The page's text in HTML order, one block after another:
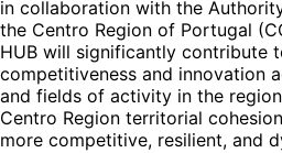
in collaboration with the
the Centro Region of Portugal
HUB will significantly contribute
competitiveness and innovation
and fields of activity in the
Centro Region territorial
more competitive, resilient, and